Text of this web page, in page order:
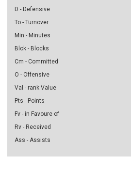
D - Defensive
To - Turnover
Min - Minutes
Blck - Blocks
Cm - Committed
O - Offensive
Val - rank Value
Pts - Points
Fv - in Favoure of
Rv - Received
Ass - Assists